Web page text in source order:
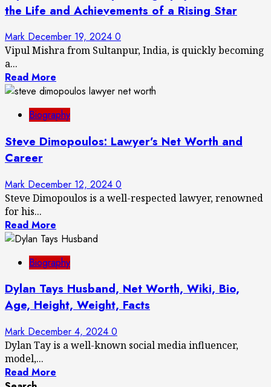
the Life and Achievements of a Rising Star
Mark December 19, 2024 0
Vipul Mishra from Sultanpur, India, is quickly becoming
a...
Read More
Biography
Steve Dimopoulos: Lawyer’s Net Worth and
Career
Mark December 12, 2024 0
Steve Dimopoulos is a well-respected lawyer, renowned
for his...
Read More
Biography
Dylan Tays Husband, Net Worth, Wiki, Bio,
Age, Height, Weight, Facts
Mark December 4, 2024 0
Dylan Tay is a well-known social media influencer,
model,...
Read More